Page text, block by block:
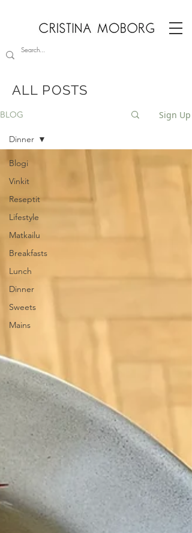
ALL POSTS
BLOG Sign Up
Blogi
Vinkit
Reseptit
Lifestyle
Matkailu
Breakfasts
Lunch
Dinner
Sweets
Mains
Dinner